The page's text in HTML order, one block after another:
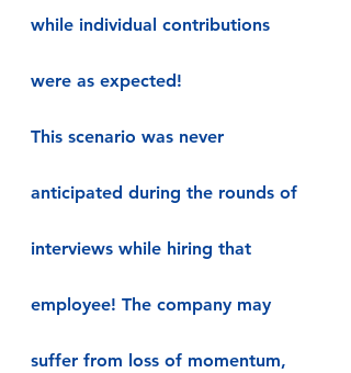
while individual contributions
were as expected!
This scenario was never
anticipated during the rounds of
interviews while hiring that
employee! The company may
suffer from loss of momentum,